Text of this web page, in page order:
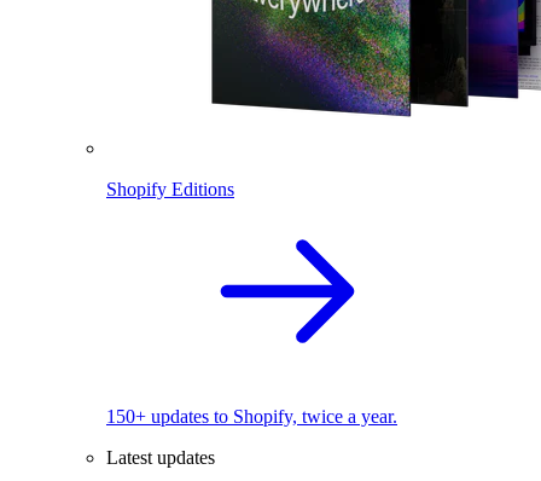
Shopify Editions
150+ updates to Shopify, twice a year.
Latest updates